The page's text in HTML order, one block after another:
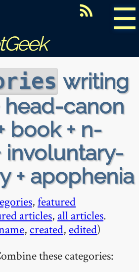
☰
writing
head-canon
book + n-
involuntary-
+ apophenia
,featured
articles, all articles.
, created, edited)
these categories: